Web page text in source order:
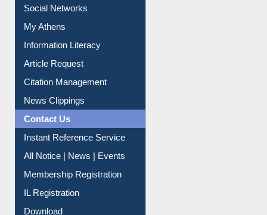
Social Networks
My Athens
Information Literacy
Article Request
Citation Management
News Clippings
Contact Us
Instant Reference Service
All Notice | News | Events
Membership Registration
IL Registration
Download